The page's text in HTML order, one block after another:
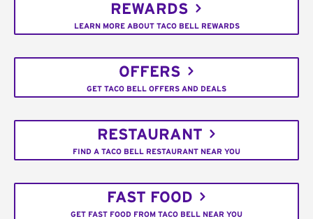
REWARDS
LEARN MORE ABOUT TACO BELL REWARDS
OFFERS
GET TACO BELL OFFERS AND DEALS
RESTAURANT
FIND A TACO BELL RESTAURANT NEAR YOU
FAST FOOD
GET FAST FOOD FROM TACO BELL NEAR YOU